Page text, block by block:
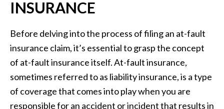
INSURANCE
Before delving into the process of filing an at-fault
insurance claim, it’s essential to grasp the concept
of at-fault insurance itself. At-fault insurance,
sometimes referred to as liability insurance, is a type
of coverage that comes into play when you are
responsible for an accident or incident that results in